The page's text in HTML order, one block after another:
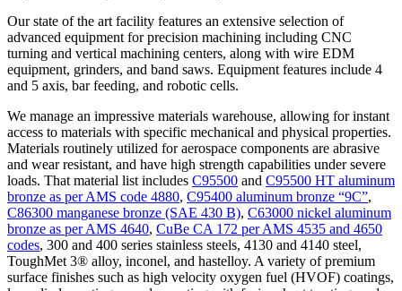
Our state of the art facility features an extensive selection of
advanced equipment for precision machining including CNC
turning and vertical machining centers, along with wire EDM
equipment, grinders, and band saws. Equipment features include 4
and 5 axis, bar feeding, and robotic cells.
We manage an impressive materials warehouse, allowing for instant
access to materials with specific mechanical and physical properties.
Materials routinely utilized for aerospace components are abrasive
and wear resistant, and have high strength capabilities under severe
loads. That material list includes C95500 and C95500 HT aluminum
bronze as per AMS code 4880, C95400 aluminum bronze “9C”,
C86300 manganese bronze (SAE 430 B), C63000 nickel aluminum
bronze as per AMS 4640, CuBe CA 172 per AMS 4535 and 4650
codes, 300 and 400 series stainless steels, 4130 and 4140 steel,
ToughMet 3® alloy, inconel, and hastelloy. A variety of premium
surface finishes such as high velocity oxygen fuel (HVOF) coatings,